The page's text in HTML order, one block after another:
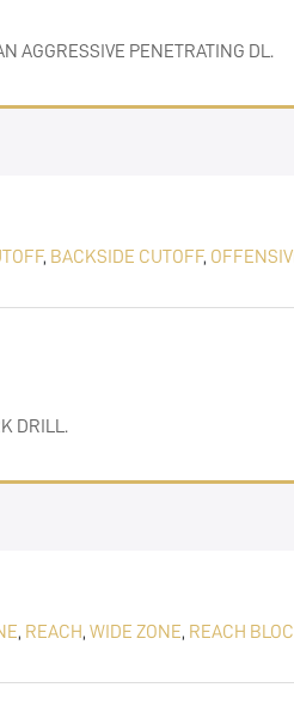
AGGRESSIVE PENETRATING DL.
, BACKSIDE CUTOFF,
DRILL.
, REACH, WIDE ZONE, REACH